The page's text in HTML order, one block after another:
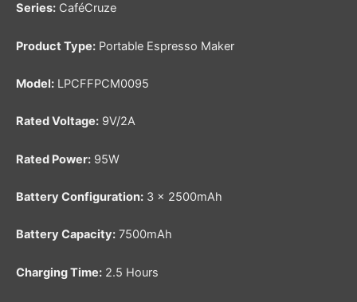
Series: CaféCruze
Product Type: Portable Espresso Maker
Model: LPCFFPCM0095
Rated Voltage: 9V/2A
Rated Power: 95W
Battery Configuration: 3 × 2500mAh
Battery Capacity: 7500mAh
Charging Time: 2.5 Hours